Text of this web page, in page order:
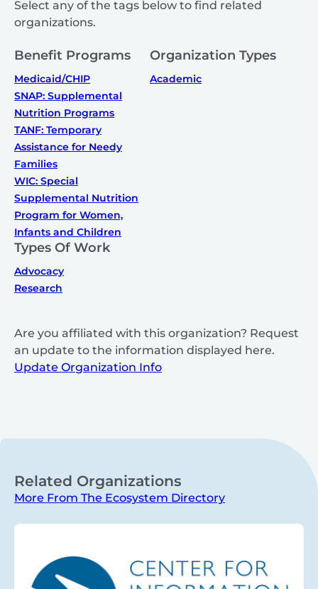
Select any of the tags below to find related
organizations.
Benefit Programs
Medicaid/CHIP
SNAP: Supplemental
Nutrition Programs
TANF: Temporary
Assistance for Needy
Families
WIC: Special
Supplemental Nutrition
Program for Women,
Infants and Children
Organization Types
Academic
Types Of Work
Advocacy
Research
Are you affiliated with this organization? Request
an update to the information displayed here.
Update Organization Info
Related Organizations
More From The Ecosystem Directory